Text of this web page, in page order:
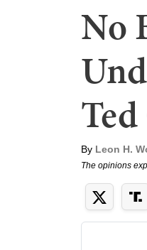
No
By Leon H.
The opinions